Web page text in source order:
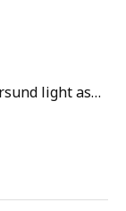
Wall cabinet with shelves, white/askersund light ash effect, 60x37x80 cm